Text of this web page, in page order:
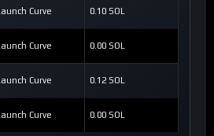
Launch Curve 0.10 SOL
Launch Curve 0.00 SOL
Launch Curve 0.12 SOL
Launch Curve 0.00 SOL